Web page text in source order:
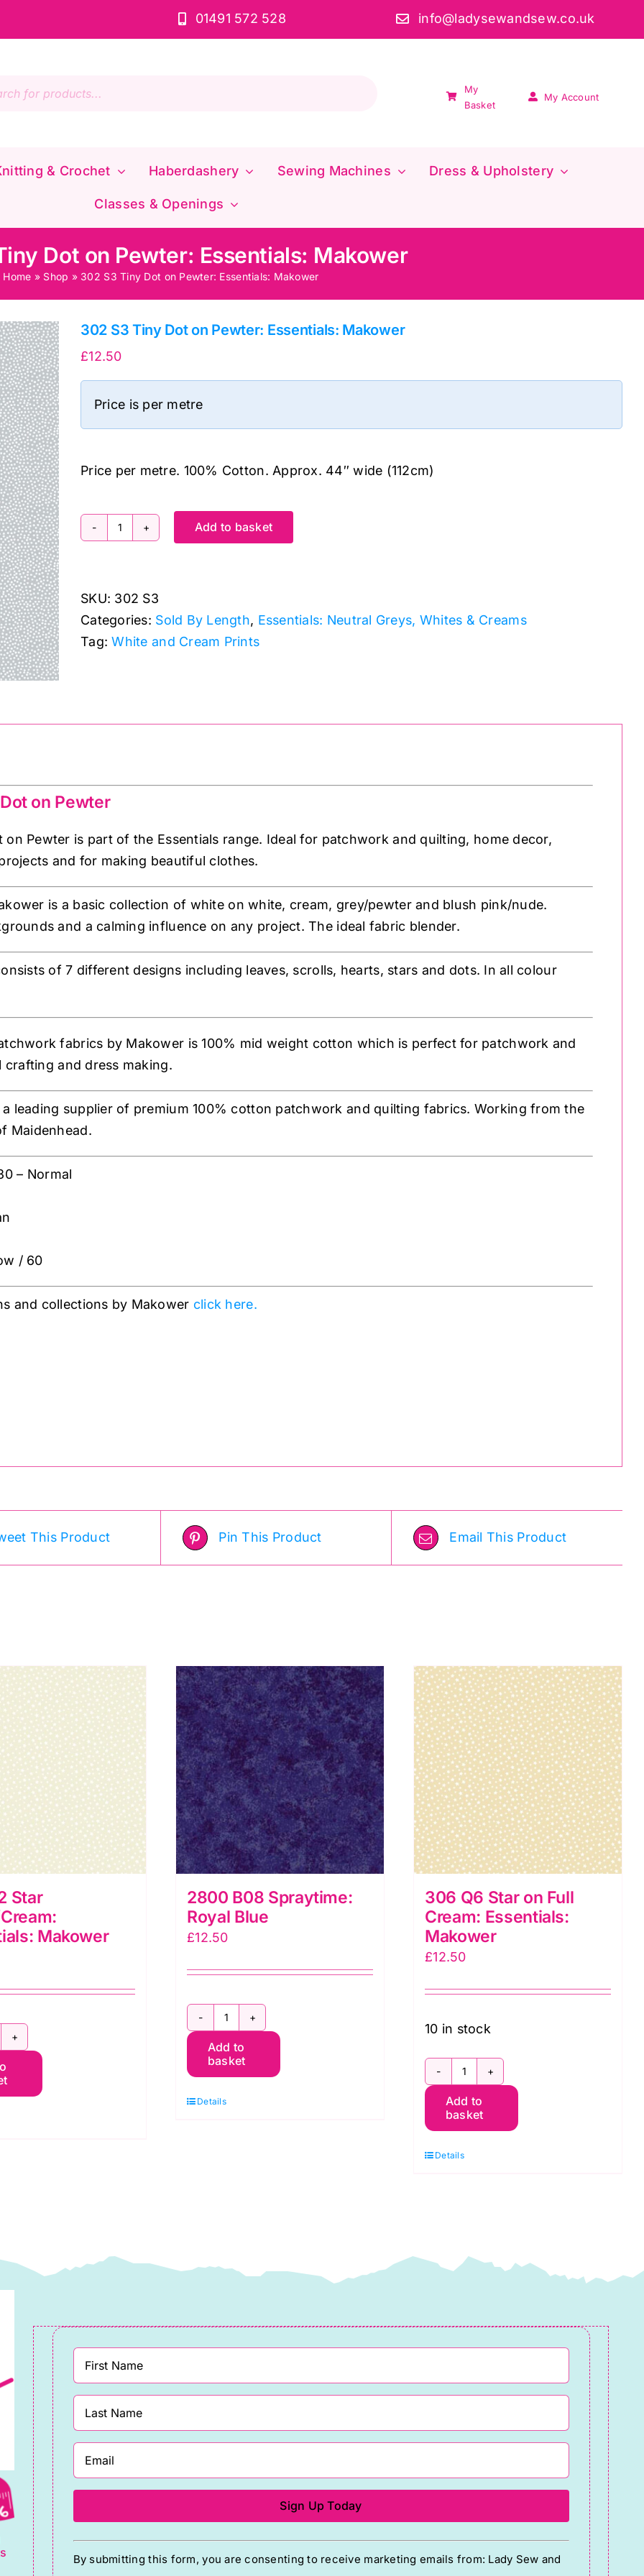
01491 572 528 info@ladysewandsew.co.uk
My
Basket
My Account
& Crochet Haberdashery Sewing Machines Dress & Upholstery
Classes & Openings
Dot on Pewter: Essentials: Makower
Home » Shop » 302 S3 Tiny Dot on Pewter: Essentials: Makower
302 S3 Tiny Dot on Pewter: Essentials: Makower
£12.50
Price is per metre
Price per metre. 100% Cotton. Approx. 44″ wide (112cm)
302
Dot
on
Pewter:
Add to basket
SKU: 302 S3
Categories: Sold By Length, Essentials: Neutral Greys, Whites & Creams
Tag:White and Cream Prints
on Pewter
on Pewter is part of the Essentials range. Ideal for patchwork and quilting, home decor,
and for making beautiful clothes.
is a basic collection of white on white, cream, grey/pewter and blush pink/nude.
and a calming influence on any project. The ideal fabric blender.
of 7 different designs including leaves, scrolls, hearts, stars and dots. In all colour
fabrics by Makower is 100% mid weight cotton which is perfect for patchwork and
crafting and dress making.
leading supplier of premium 100% cotton patchwork and quilting fabrics. Working from the
Maidenhead.
– Normal
/ 60
and collections by Makower click here.
This Product Pin This Product Email This Product
Star
Makower
2800 B08 Spraytime:
Royal Blue
£12.50
2800
B08
Spraytime:
Add to
basket
Details
306 Q6 Star on Full
Cream: Essentials:
Makower
£12.50
10 in stock
306
Q6
Star
quantity
Add to
basket
Details
Constant
Contact
By submitting this form, you are consenting to receive marketing emails from: Lady Sew and